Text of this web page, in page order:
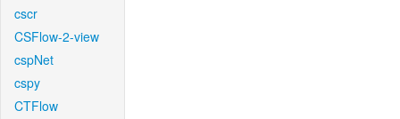
cscr
CSFlow-2-view
cspNet
cspy
CTFlow